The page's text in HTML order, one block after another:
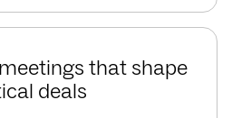
that shape
deals